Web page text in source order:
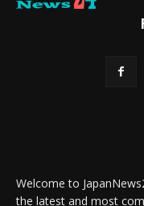
Welcome to
the latest and most